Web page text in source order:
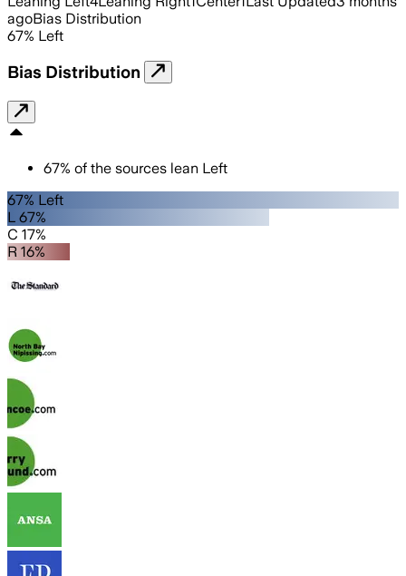
agoBias Distribution
67% Left
Bias Distribution
67% of the sources lean Left
67% Left
L 67%
C 17%
R 16%